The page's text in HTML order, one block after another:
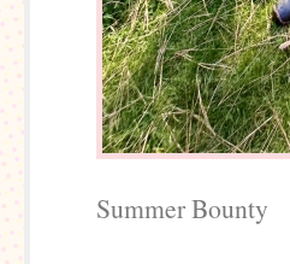
Summer Bounty